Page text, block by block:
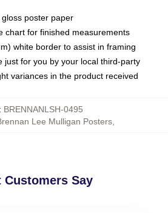
poster paper
chart for finished measurements
white border to assist in framing
just for you by your local third-party
variances in the product received
: BRENNANLSH-0495
Lee Mulligan Posters
Customers Say